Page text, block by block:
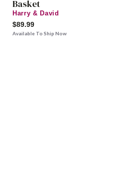
Basket
Harry & David
$89.99
Available To Ship Now